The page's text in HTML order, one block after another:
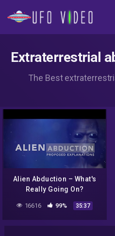
Extraterrestrial
The Best
Alien Abduction – What's
Really Going On?
16616 99% 35:37